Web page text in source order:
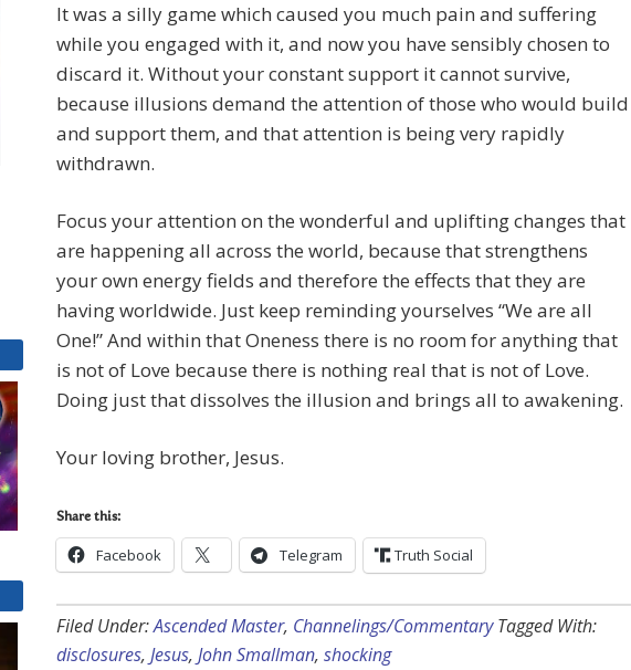
It was a silly game which caused you much pain and suffering
while you engaged with it, and now you have sensibly chosen to
discard it. Without your constant support it cannot survive,
because illusions demand the attention of those who would build
and support them, and that attention is being very rapidly
withdrawn.
Focus your attention on the wonderful and uplifting changes that
are happening all across the world, because that strengthens
your own energy fields and therefore the effects that they are
having worldwide. Just keep reminding yourselves “We are all
One!” And within that Oneness there is no room for anything that
is not of Love because there is nothing real that is not of Love.
Doing just that dissolves the illusion and brings all to awakening.
Your loving brother, Jesus.
Share this:
Facebook Telegram Truth Social
Filed Under:Ascended Master, Channelings/Commentary Tagged With:
disclosures, Jesus, John Smallman, shocking